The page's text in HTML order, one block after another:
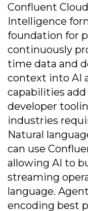
Confluent
Intelligence
foundation for
continuously
time data and
context into AI
capabilities
developer
industries
Natural
can use
allowing AI to
streaming
language.
encoding best